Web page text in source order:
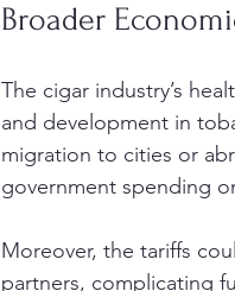
Broader
The cigar industry’s
and development in
migration to cities or
government spending
Moreover, the tariffs
partners, complicating